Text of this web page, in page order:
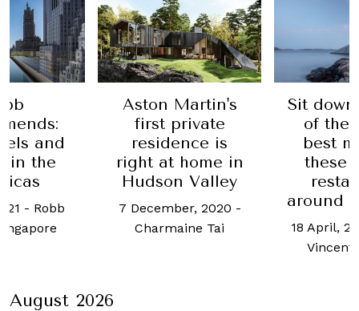
and
in the
- Robb
Aston Martin's
first private
residence is
right at home in
Hudson Valley
7 December, 2020 -
Charmaine Tai
Sit
of the
best
these
around
18 April,
Vincent
August 2026